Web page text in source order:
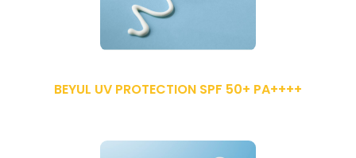
BEYUL UV PROTECTION SPF 50+ PA++++